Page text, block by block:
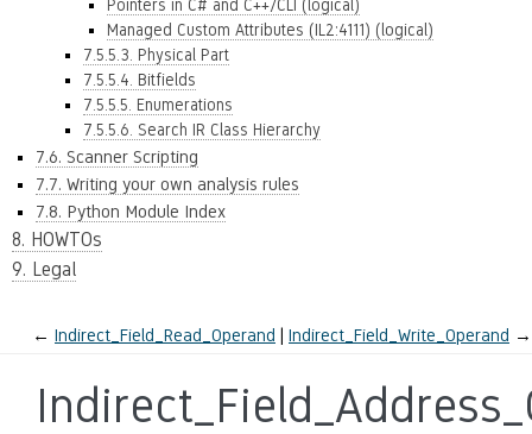
Pointers in C# and C++/CLI (logical)
Managed Custom Attributes (IL2:4111) (logical)
7.5.5.3. Physical Part
7.5.5.4. Bitfields
7.5.5.5. Enumerations
7.5.5.6. Search IR Class Hierarchy
7.6. Scanner Scripting
7.7. Writing your own analysis rules
7.8. Python Module Index
8. HOWTOs
9. Legal
← Indirect_Field_Read_Operand Indirect_Field_Write_Operand →